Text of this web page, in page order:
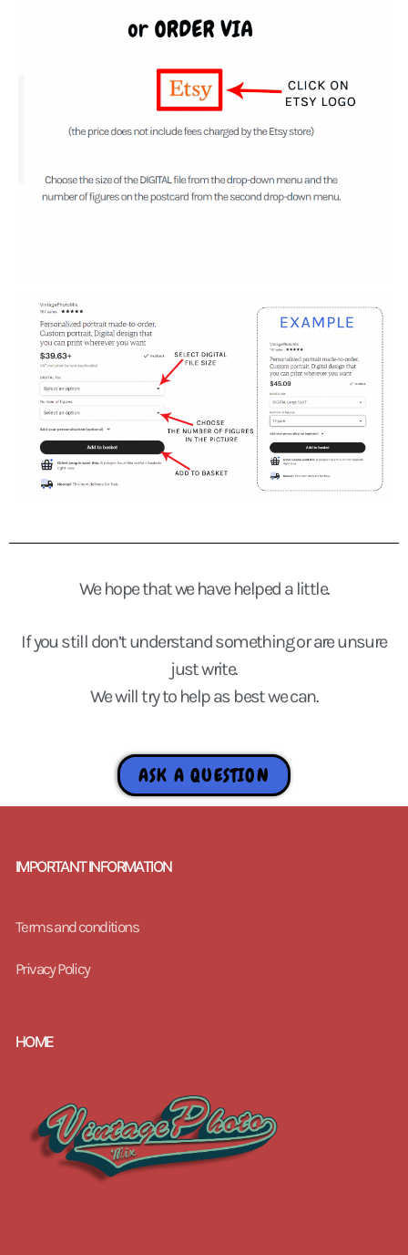
We hope that we have helped a little.
If you still don’t understand something or are unsure
just write.
We will try to help as best we can.
ASK A QUESTION
IMPORTANT INFORMATION
Terms and conditions
Privacy Policy
HOME